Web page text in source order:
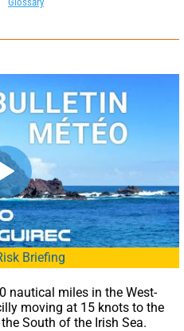
Briefing
nautical miles in the West-
moving at 15 knots to the
South of the Irish Sea.